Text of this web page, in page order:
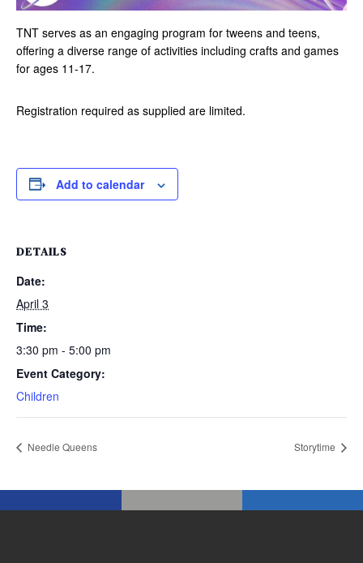
TNT serves as an engaging program for tweens and teens,
offering a diverse range of activities including crafts and games
for ages 11-17.
Registration required as supplied are limited.
Add to calendar
DETAILS
Date:
April 3
Time:
3:30 pm - 5:00 pm
Event Category:
Children
Needle Queens Storytime